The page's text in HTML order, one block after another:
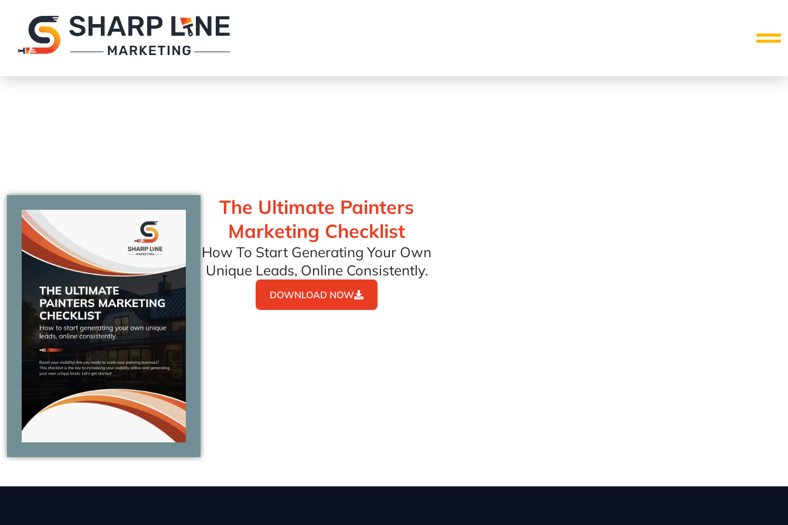
The Ultimate Painters
Marketing Checklist
How To Start Generating Your Own
Unique Leads, Online Consistently.
DOWNLOAD NOW